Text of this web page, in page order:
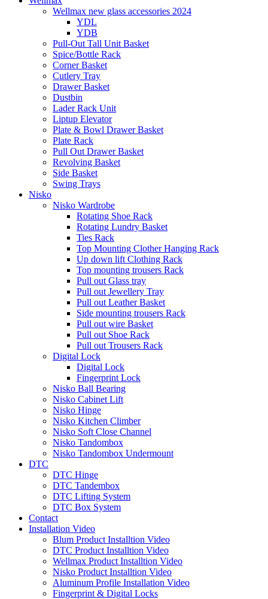
Wellmax new glass accessories 2024
YDL
YDB
Pull-Out Tall Unit Basket
Spice/Bottle Rack
Corner Basket
Cutlery Tray
Drawer Basket
Dustbin
Lader Rack Unit
Liptup Elevator
Plate & Bowl Drawer Basket
Plate Rack
Pull Out Drawer Basket
Revolving Basket
Side Basket
Swing Trays
Nisko
Nisko Wardrobe
Rotating Shoe Rack
Rotating Lundry Basket
Ties Rack
Top Mounting Clother Hanging Rack
Up down lift Clothing Rack
Top mounting trousers Rack
Pull out Glass tray
Pull out Jewellery Tray
Pull out Leather Basket
Side mounting trousers Rack
Pull out wire Basket
Pull out Shoe Rack
Pull out Trousers Rack
Digital Lock
Digital Lock
Fingerprint Lock
Nisko Ball Bearing
Nisko Cabinet Lift
Nisko Hinge
Nisko Kitchen Climber
Nisko Soft Close Channel
Nisko Tandombox
Nisko Tandombox Undermount
DTC
DTC Hinge
DTC Tandembox
DTC Lifting System
DTC Box System
Contact
Installation Video
Blum Product Installtion Video
DTC Product Installtion Video
Wellmax Product Installtion Video
Nisko Product Installtion Video
Aluminum Profile Installation Video
Fingerprint & Digital Locks